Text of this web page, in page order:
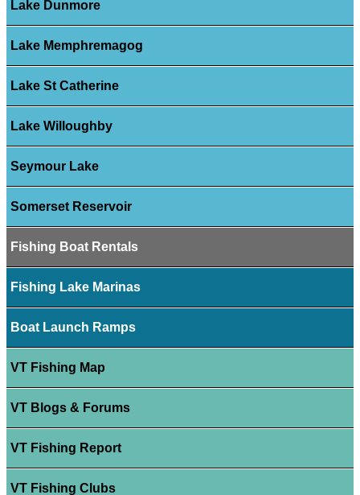
Lake Dunmore
Lake Memphremagog
Lake St Catherine
Lake Willoughby
Seymour Lake
Somerset Reservoir
Fishing Boat Rentals
Fishing Lake Marinas
Boat Launch Ramps
VT Fishing Map
VT Blogs & Forums
VT Fishing Report
VT Fishing Clubs